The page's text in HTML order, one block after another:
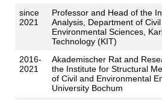
since
2021
Professor and Head of the
Analysis, Department of
Environmental Sciences,
Technology (KIT)
2016-
2021
Akademischer Rat and
the Institute for Structural
of Civil and Environmental
University Bochum